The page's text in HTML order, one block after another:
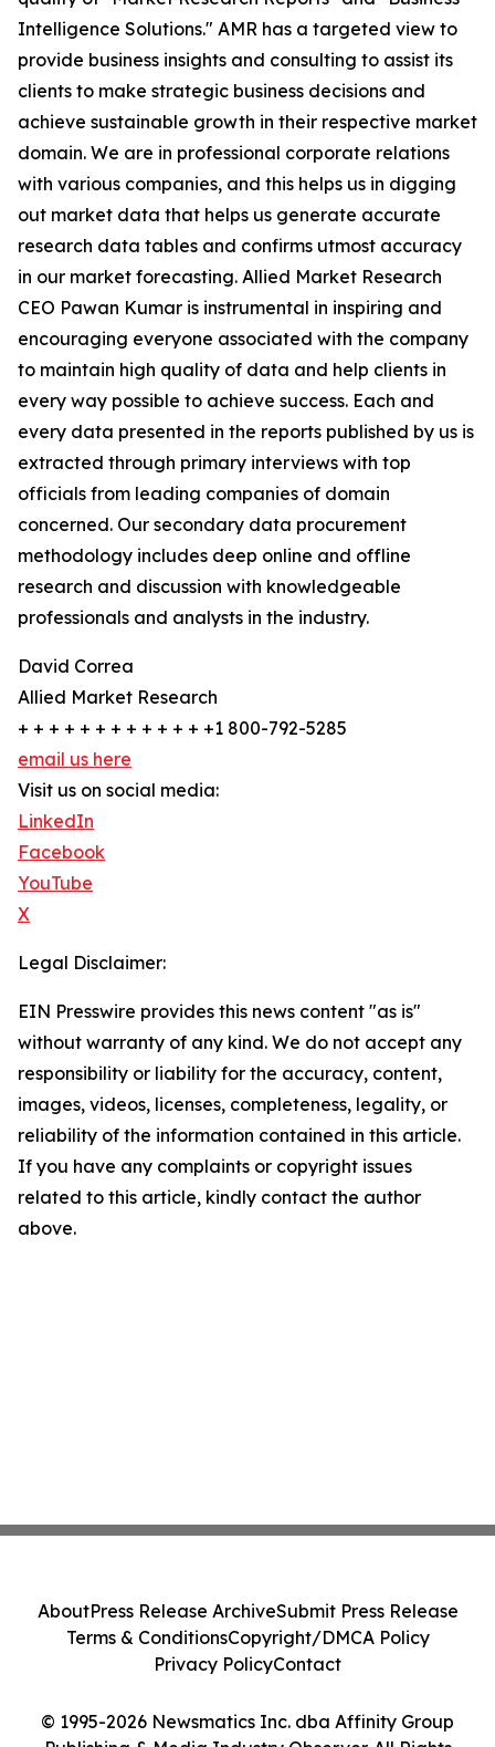
Intelligence Solutions." AMR has a targeted view to
provide business insights and consulting to assist its
clients to make strategic business decisions and
achieve sustainable growth in their respective market
domain. We are in professional corporate relations
with various companies, and this helps us in digging
out market data that helps us generate accurate
research data tables and confirms utmost accuracy
in our market forecasting. Allied Market Research
CEO Pawan Kumar is instrumental in inspiring and
encouraging everyone associated with the company
to maintain high quality of data and help clients in
every way possible to achieve success. Each and
every data presented in the reports published by us is
extracted through primary interviews with top
officials from leading companies of domain
concerned. Our secondary data procurement
methodology includes deep online and offline
research and discussion with knowledgeable
professionals and analysts in the industry.
David Correa
Allied Market Research
+ + + + + + + + + + + + +1 800-792-5285
email us here
Visit us on social media:
LinkedIn
Facebook
YouTube
X
Legal Disclaimer:
EIN Presswire provides this news content "as is"
without warranty of any kind. We do not accept any
responsibility or liability for the accuracy, content,
images, videos, licenses, completeness, legality, or
reliability of the information contained in this article.
If you have any complaints or copyright issues
related to this article, kindly contact the author
above.
© 1995-2026 Newsmatics Inc. dba Affinity Group
AboutPress Release ArchiveSubmit Press Release
Terms & ConditionsCopyright/DMCA Policy
Privacy PolicyContact